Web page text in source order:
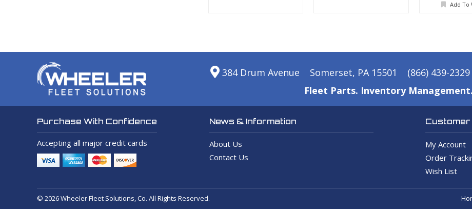
Add To
384 Drum Avenue Somerset, PA 15501 (866) 439-2329
Fleet Parts. Inventory
Purchase With Confidence
Accepting all major credit cards
News & Information
About Us
Contact Us
My Account
Order
Wish List
© 2026 Wheeler Fleet Solutions, Co. All Rights Reserved.